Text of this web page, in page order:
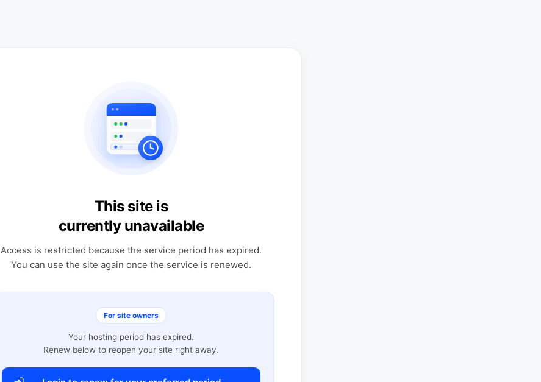
This site is
currently unavailable
Access is restricted because the service period has expired.
You can use the site again once the service is renewed.
For site owners
Your hosting period has expired.
Renew below to reopen your site right away.